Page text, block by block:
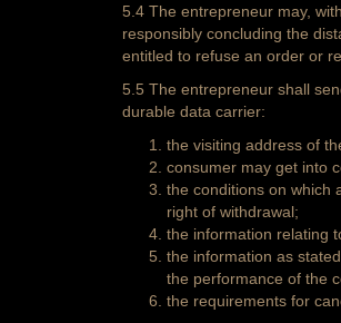
5.4 The entrepreneur may,
responsibly concluding the
entitled to refuse an order or
5.5 The entrepreneur shall
durable data carrier:
the visiting address of
consumer may get into
the conditions on which
right of withdrawal;
the information relating
the information as
the performance of the
the requirements for